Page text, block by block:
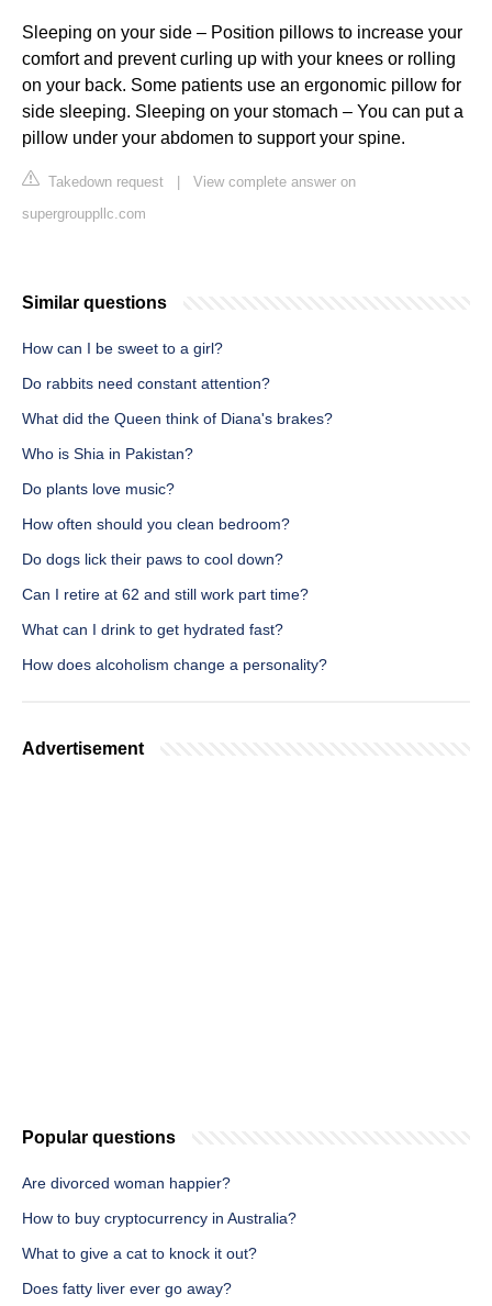
Sleeping on your side – Position pillows to increase your
comfort and prevent curling up with your knees or rolling
on your back. Some patients use an ergonomic pillow for
side sleeping. Sleeping on your stomach – You can put a
pillow under your abdomen to support your spine.
Takedown request
View complete answer on
supergrouppllc.com
Similar questions
How can I be sweet to a girl?
Do rabbits need constant attention?
What did the Queen think of Diana's brakes?
Who is Shia in Pakistan?
Do plants love music?
How often should you clean bedroom?
Do dogs lick their paws to cool down?
Can I retire at 62 and still work part time?
What can I drink to get hydrated fast?
How does alcoholism change a personality?
Advertisement
Popular questions
Are divorced woman happier?
How to buy cryptocurrency in Australia?
What to give a cat to knock it out?
Does fatty liver ever go away?